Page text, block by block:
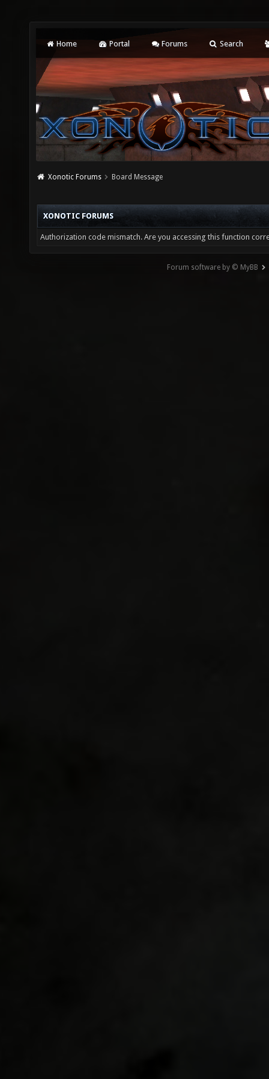
Home Portal Forums Search
Xonotic Forums Board Message
XONOTIC FORUMS
Authorization code mismatch. Are you accessing this function
Forum software by © MyBB